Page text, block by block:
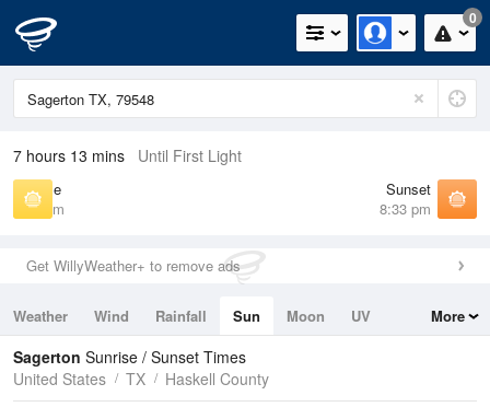
0
7 hours 13 mins Until First Light
Sunrise
6:57 am
Sunset
8:33 pm
Get WillyWeather+ to remove ads
Weather Wind Rainfall Sun Moon
UV
Tides
Swell
More
Sagerton Sunrise / Sunset Times
United States
TX Haskell County